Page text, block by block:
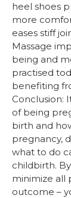
heel shoes
more
eases stiff
Massage
being and
practised
benefiting
Conclusion:
of being
birth and
pregnancy,
what to do
childbirth.
minimize all
outcome –